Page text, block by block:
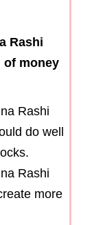
Rashi
of money
Rashi
do well
Rashi
more